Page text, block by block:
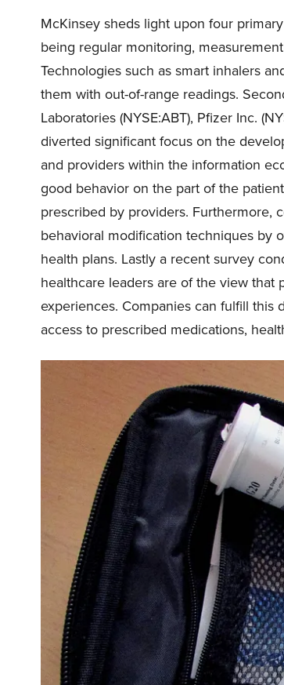
McKinsey sheds light upon four
being regular monitoring,
Technologies such as smart inhalers
them with out-of-range readings.
Laboratories (NYSE:ABT), Pfizer Inc. (
diverted significant focus on the
and providers within the information
good behavior on the part of the
prescribed by providers. Furthermore,
behavioral modification techniques by
health plans. Lastly a recent survey
healthcare leaders are of the view
experiences. Companies can fulfill
access to prescribed medications,